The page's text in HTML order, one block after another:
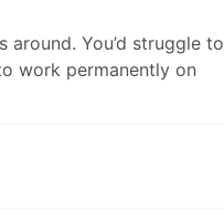
You’d struggle to
work permanently on